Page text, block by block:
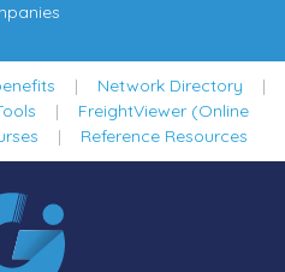
| Network Directory |
| FreightViewer (Online
| Reference Resources